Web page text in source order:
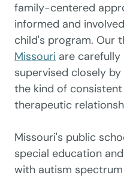
family-centered
informed and
child's program. Our
Missouri are
supervised closely
the kind of
therapeutic
Missouri's public
special education
with autism